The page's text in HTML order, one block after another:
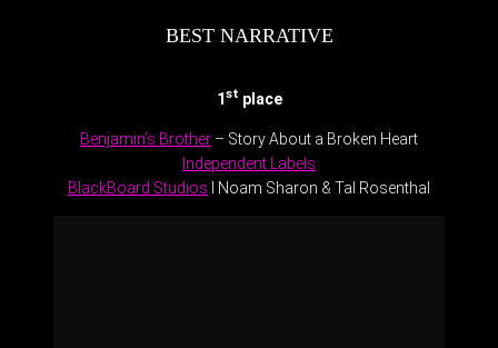
BEST NARRATIVE
1st place
Benjamin’s Brother – Story About a Broken Heart
Independent Labels
BlackBoard Studios l Noam Sharon & Tal Rosenthal